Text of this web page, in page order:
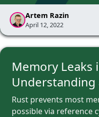
Artem Razin
April 12, 2022
Memory Leaks
Them
Rust prevents most
possible via reference